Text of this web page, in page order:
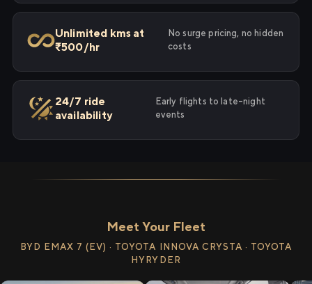
Unlimited kms at
₹500/hr
No surge pricing, no hidden
costs
24/7 ride
availability
Early flights to late-night
events
Meet Your Fleet
BYD EMAX 7 (EV) · TOYOTA INNOVA CRYSTA · TOYOTA
HYRYDER